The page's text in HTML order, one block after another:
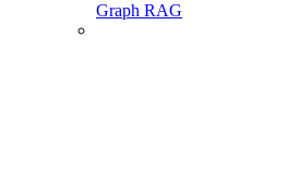
Graph RAG